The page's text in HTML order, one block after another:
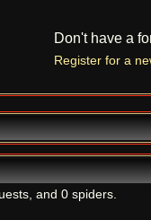
Don't have a
Register for a
and 0 spiders.